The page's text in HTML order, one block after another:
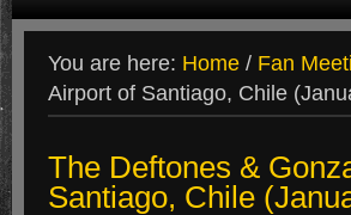
You are here: Home / Fan
Airport of Santiago, Chile
The Deftones &
Santiago, Chile